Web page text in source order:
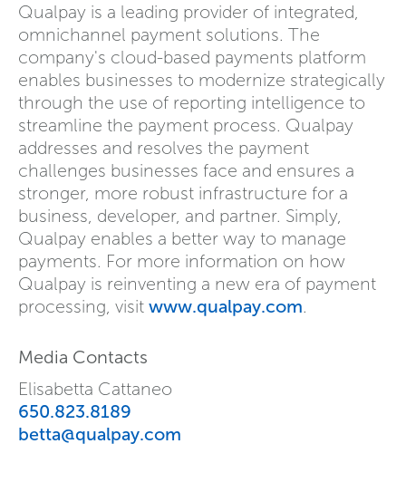
Qualpay is a leading provider of integrated,
omnichannel payment solutions. The
company's cloud-based payments platform
enables businesses to modernize strategically
through the use of reporting intelligence to
streamline the payment process. Qualpay
addresses and resolves the payment
challenges businesses face and ensures a
stronger, more robust infrastructure for a
business, developer, and partner. Simply,
Qualpay enables a better way to manage
payments. For more information on how
Qualpay is reinventing a new era of payment
processing, visit www.qualpay.com.
Media Contacts
Elisabetta Cattaneo
650.823.8189
betta@qualpay.com